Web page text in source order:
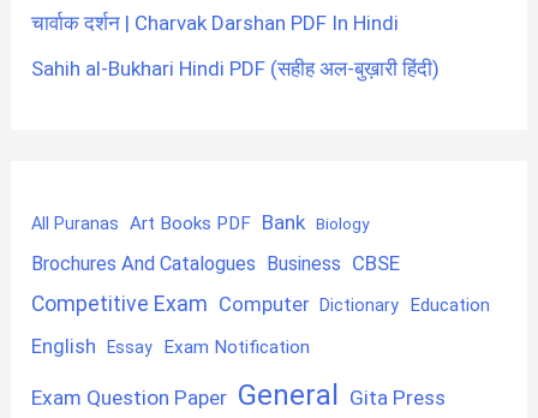
चार्वाक दर्शन | Charvak Darshan PDF In Hindi
Sahih al-Bukhari Hindi PDF (सहीह अल-बुख़ारी हिंदी)
All Puranas Art Books PDF Bank Biology
Brochures And Catalogues Business CBSE
Competitive Exam Computer Dictionary Education
English Essay Exam Notification
Exam Question Paper General Gita Press